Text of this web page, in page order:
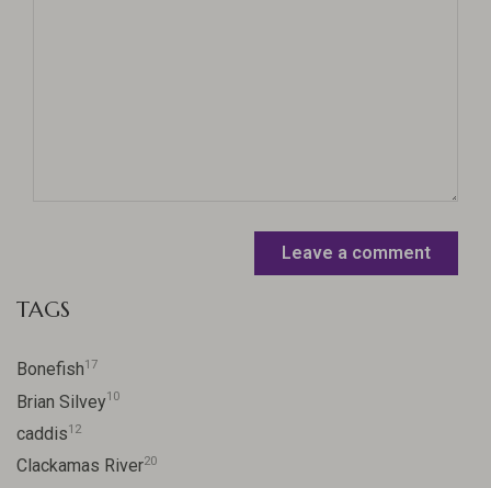
Leave a comment
TAGS
Bonefish17
Brian Silvey10
caddis12
Clackamas River20